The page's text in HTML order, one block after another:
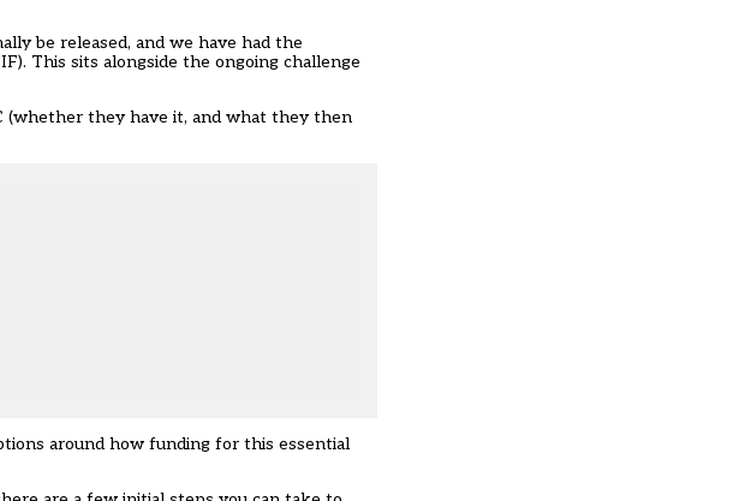
be released, and we have had the
This sits alongside the ongoing challenge
(whether they have it, and what they then
around how funding for this essential